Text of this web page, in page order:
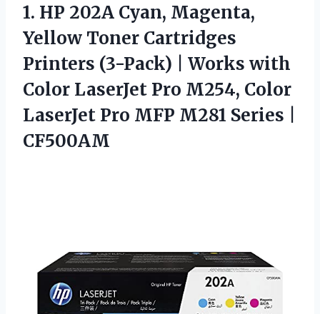
1. HP 202A Cyan, Magenta,
Yellow Toner Cartridges
Printers (3-Pack) | Works with
Color LaserJet Pro M254, Color
LaserJet Pro MFP M281 Series |
CF500AM